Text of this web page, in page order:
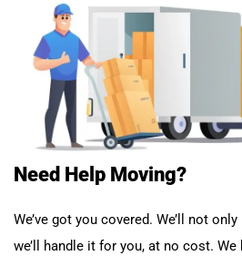
Need Help Moving?
We’ve got you covered. We’ll not
we’ll handle it for you, at no cost.